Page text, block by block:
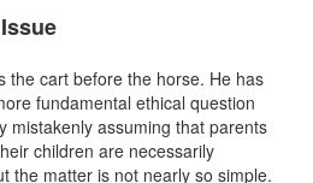
the cart before the horse. He has
fundamental ethical question
mistakenly assuming that parents
children are necessarily
the matter is not nearly so simple.